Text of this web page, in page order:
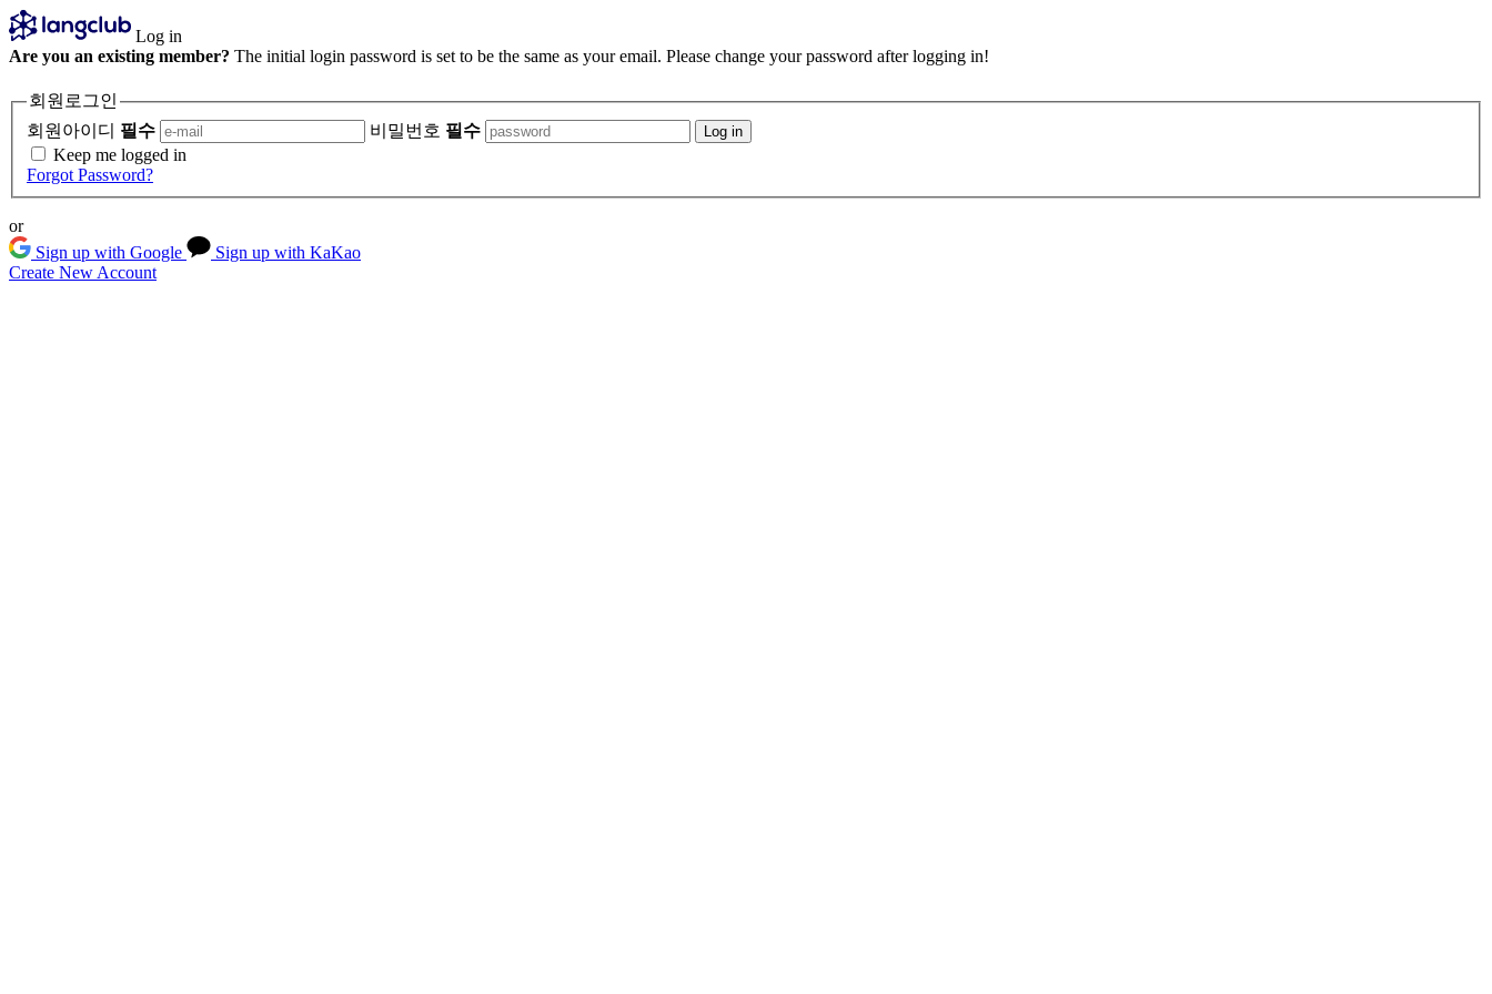
Log in
Are you an existing member? The initial login password is set to be the same as your email. Please change your password after logging in!
회원로그인
회원아이디 필수 비밀번호 필수 Log in
Keep me logged in
Forgot Password?
or
Sign up with Google
Sign up with KaKao
Create New Account